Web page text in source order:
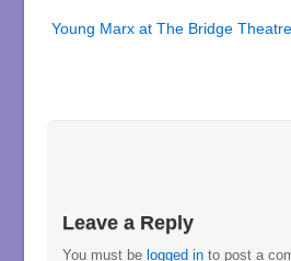
Young Marx at The Bridge
Leave a Reply
You must be logged in to post a